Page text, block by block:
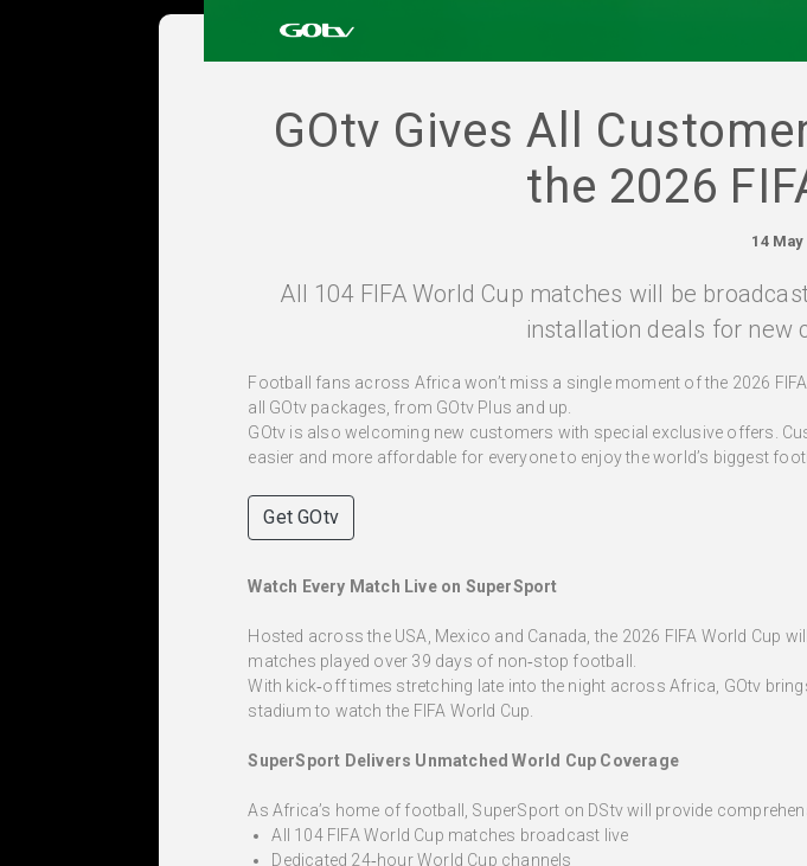
GOtv Gives All
the 2026
14 May
All 104 FIFA World Cup matches will be
installation deals for new
Football fans across Africa won’t miss a single moment of the 2026
all GOtv packages, from GOtv Plus and up.
GOtv is also welcoming new customers with special exclusive offers.
easier and more affordable for everyone to enjoy the world’s biggest
Get GOtv
Watch Every Match Live on SuperSport
Hosted across the USA, Mexico and Canada, the 2026 FIFA World Cup
matches played over 39 days of non‑stop football.
With kick‑off times stretching late into the night across Africa, GOtv
stadium to watch the FIFA World Cup.
SuperSport Delivers Unmatched World Cup Coverage
As Africa’s home of football, SuperSport on DStv will provide
All 104 FIFA World Cup matches broadcast live
Dedicated 24‑hour World Cup channels